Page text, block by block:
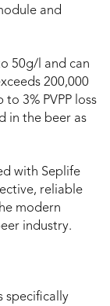
and
50g/l and can
200,000
3% PVPP loss
in the beer as
with Seplife
reliable
modern
industry.
specifically